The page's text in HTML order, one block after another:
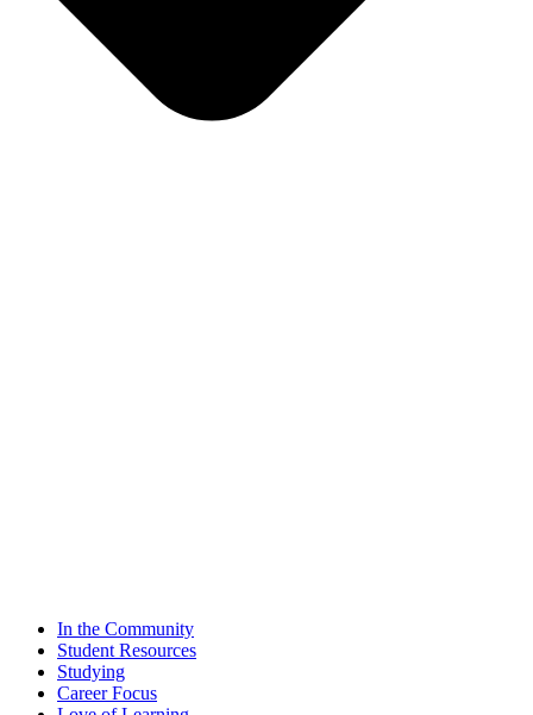
In the Community
Student Resources
Studying
Career Focus